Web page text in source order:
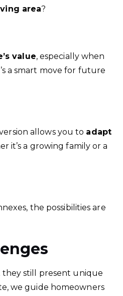
area?
value, especially when
a smart move for future
allows you to adapt
it’s a growing family or a
the possibilities are
they still present unique
we guide homeowners